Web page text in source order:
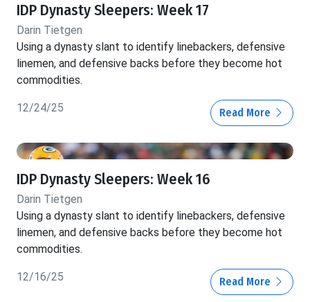
IDP Dynasty Sleepers: Week 17
Darin Tietgen
Using a dynasty slant to identify linebackers, defensive
linemen, and defensive backs before they become hot
commodities.
12/24/25 Read More
IDP Dynasty Sleepers: Week 16
Darin Tietgen
Using a dynasty slant to identify linebackers, defensive
linemen, and defensive backs before they become hot
commodities.
12/16/25 Read More